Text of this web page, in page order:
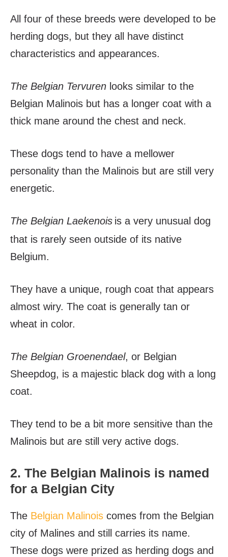
All four of these breeds were developed to be
herding dogs, but they all have distinct
characteristics and appearances.
The Belgian Tervuren looks similar to the
Belgian Malinois but has a longer coat with a
thick mane around the chest and neck.
These dogs tend to have a mellower
personality than the Malinois but are still very
energetic.
The Belgian Laekenois is a very unusual dog
that is rarely seen outside of its native
Belgium.
They have a unique, rough coat that appears
almost wiry. The coat is generally tan or
wheat in color.
The Belgian Groenendael, or Belgian
Sheepdog, is a majestic black dog with a long
coat.
They tend to be a bit more sensitive than the
Malinois but are still very active dogs.
2. The Belgian Malinois is named
for a Belgian City
The Belgian Malinois comes from the Belgian
city of Malines and still carries its name.
These dogs were prized as herding dogs and